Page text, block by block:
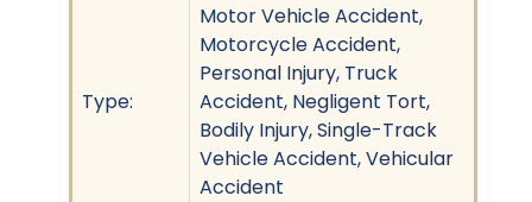
Type:
Motor Vehicle Accident,
Motorcycle Accident,
Personal Injury, Truck
Accident, Negligent Tort,
Bodily Injury, Single-Track
Vehicle Accident, Vehicular
Accident